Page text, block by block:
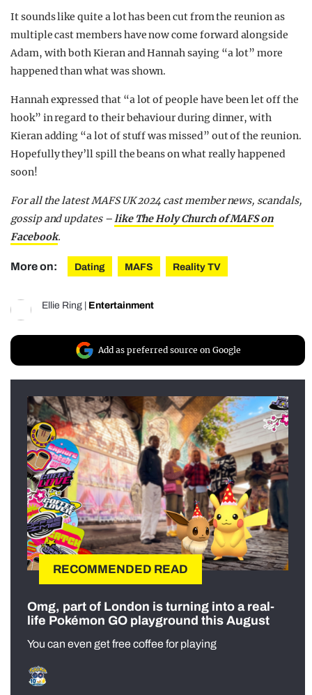
It sounds like quite a lot has been cut from the reunion as
multiple cast members have now come forward alongside
Adam, with both Kieran and Hannah saying “a lot” more
happened than what was shown.
Hannah expressed that “a lot of people have been let off the
hook” in regard to their behaviour during dinner, with
Kieran adding “a lot of stuff was missed” out of the reunion.
Hopefully they’ll spill the beans on what really happened
soon!
For all the latest MAFS UK 2024 cast member news, scandals,
gossip and updates –like The Holy Church of MAFS on
Facebook.
More on: Dating MAFS Reality TV
Ellie Ring Entertainment
Add as preferred source on Google
RECOMMENDED READ
Omg, part of London is turning into a real-
life Pokémon GO playground this August
You can even get free coffee for playing